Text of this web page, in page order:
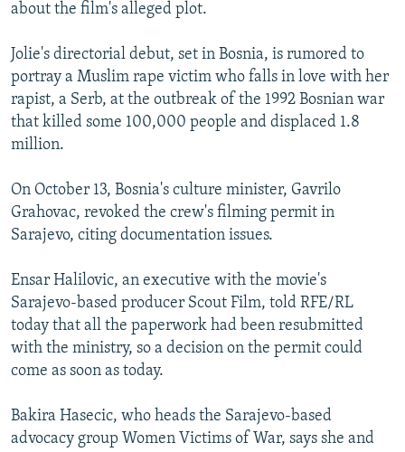
All RFE/RL sites
about the film's alleged plot.
Jolie's directorial debut, set in Bosnia, is rumored to
portray a Muslim rape victim who falls in love with her
rapist, a Serb, at the outbreak of the 1992 Bosnian war
that killed some 100,000 people and displaced 1.8
million.
On October 13, Bosnia's culture minister, Gavrilo
Grahovac, revoked the crew's filming permit in
Sarajevo, citing documentation issues.
Ensar Halilovic, an executive with the movie's
Sarajevo-based producer Scout Film, told RFE/RL
today that all the paperwork had been resubmitted
with the ministry, so a decision on the permit could
come as soon as today.
Bakira Hasecic, who heads the Sarajevo-based
advocacy group Women Victims of War, says she and